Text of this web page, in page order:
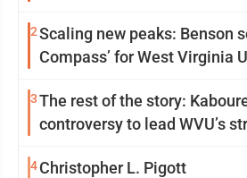
2Scaling new peaks: Benson
Compass’ for West Virginia
3The rest of the story:
controversy to lead WVU’s
4 Christopher L. Pigott